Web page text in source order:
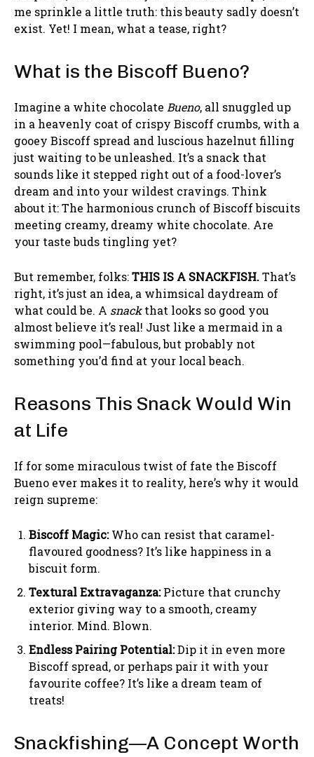
me sprinkle a little truth: this beauty sadly doesn’t
exist. Yet! I mean, what a tease, right?
What is the Biscoff Bueno?
Imagine a white chocolate Bueno, all snuggled up
in a heavenly coat of crispy Biscoff crumbs, with a
gooey Biscoff spread and luscious hazelnut filling
just waiting to be unleashed. It’s a snack that
sounds like it stepped right out of a food-lover’s
dream and into your wildest cravings. Think
about it: The harmonious crunch of Biscoff biscuits
meeting creamy, dreamy white chocolate. Are
your taste buds tingling yet?
But remember, folks:THIS IS A SNACKFISH.That’s
right, it’s just an idea, a whimsical daydream of
what could be. A snackthat looks so good you
almost believe it’s real! Just like a mermaid in a
swimming pool—fabulous, but probably not
something you’d find at your local beach.
Reasons This Snack Would Win
at Life
If for some miraculous twist of fate the Biscoff
Bueno ever makes it to reality, here’s why it would
reign supreme:
Biscoff Magic:Who can resist that caramel-
flavoured goodness? It’s like happiness in a
biscuit form.
Textural Extravaganza:Picture that crunchy
exterior giving way to a smooth, creamy
interior. Mind. Blown.
Endless Pairing Potential:Dip it in even more
Biscoff spread, or perhaps pair it with your
favourite coffee? It’s like a dream team of
treats!
Snackfishing—A Concept Worth